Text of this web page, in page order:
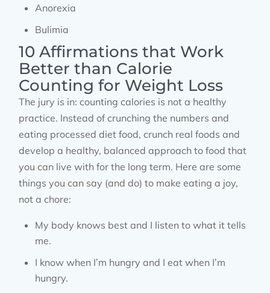
Anorexia
Bulimia
10 Affirmations that Work
Better than Calorie
Counting for Weight Loss
The jury is in: counting calories is not a healthy
practice. Instead of crunching the numbers and
eating processed diet food, crunch real foods and
develop a healthy, balanced approach to food that
you can live with for the long term. Here are some
things you can say (and do) to make eating a joy,
not a chore:
My body knows best and I listen to what it tells
me.
I know when I’m hungry and I eat when I’m
hungry.